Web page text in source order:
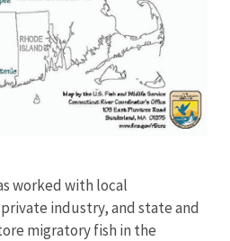
worked with local
industry, and state and
migratory fish in the